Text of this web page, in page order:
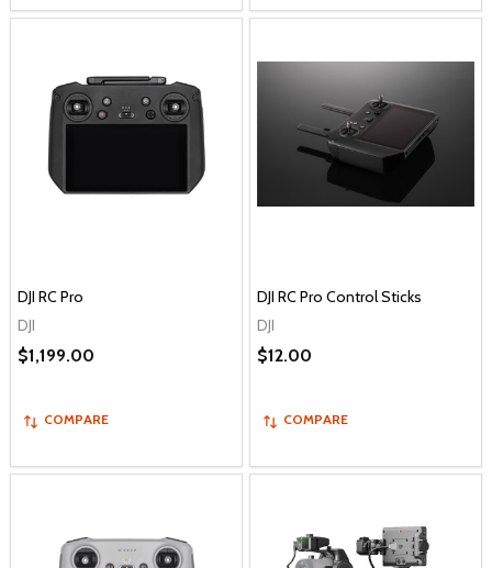
DJI RC Pro
DJI
$1,199.00
COMPARE
DJI RC Pro Control Sticks
DJI
$12.00
COMPARE